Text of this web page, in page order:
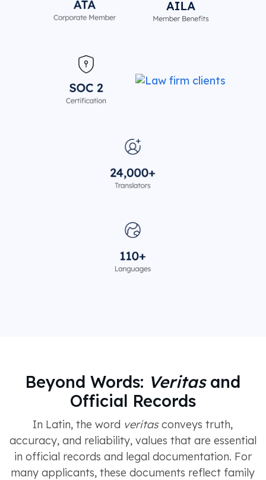
Beyond Words: Veritasand
Official Records
In Latin, the word veritasconveys truth,
accuracy, and reliability, values that are essential
in official records and legal documentation. For
many applicants, these documents reflect family